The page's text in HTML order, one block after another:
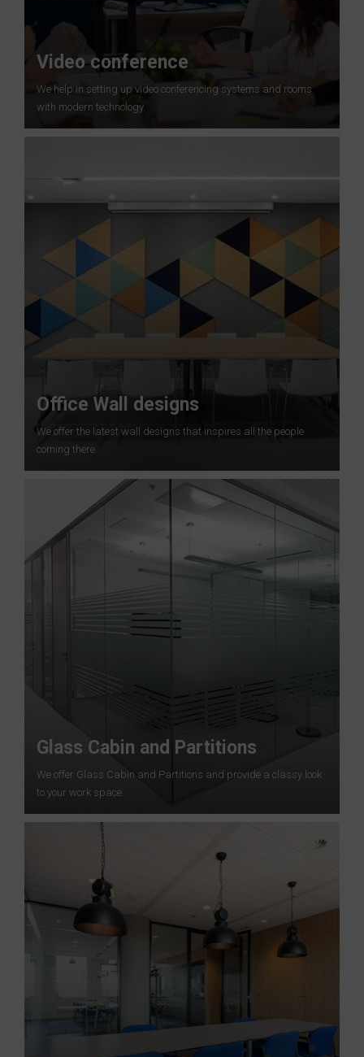
Video conference
We help in setting up video conferencing systems and rooms
with modern technology.
Office Wall designs
We offer the latest wall designs that inspires all the people
coming there.
Glass Cabin and Partitions
We offer Glass Cabin and Partitions and provide a classy look
to your work space.